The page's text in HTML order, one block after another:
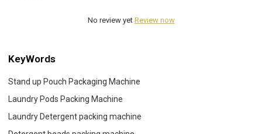
No review yet Review now
KeyWords
Stand up Pouch Packaging Machine
Laundry Pods Packing Machine
Laundry Detergent packing machine